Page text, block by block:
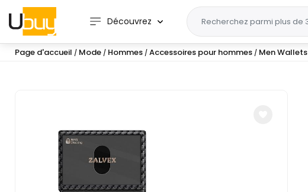
Découvrez
Page d'accueil / Mode / Hommes / Accessoires pour hommes / Men Wallets